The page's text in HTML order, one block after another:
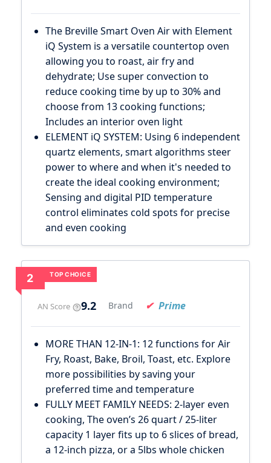
The Breville Smart Oven Air with Element
iQ System is a versatile countertop oven
allowing you to roast, air fry and
dehydrate; Use super convection to
reduce cooking time by up to 30% and
choose from 13 cooking functions;
Includes an interior oven light
ELEMENT iQ SYSTEM: Using 6 independent
quartz elements, smart algorithms steer
power to where and when it's needed to
create the ideal cooking environment;
Sensing and digital PID temperature
control eliminates cold spots for precise
and even cooking
TOP CHOICE
2
AN Score 9.2 Brand Prime
MORE THAN 12-IN-1: 12 functions for Air
Fry, Roast, Bake, Broil, Toast, etc. Explore
more possibilities by saving your
preferred time and temperature
FULLY MEET FAMILY NEEDS: 2-layer even
cooking, The oven’s 26 quart / 25-liter
capacity 1 layer fits up to 6 slices of bread,
a 12-inch pizza, or a 5lbs whole chicken